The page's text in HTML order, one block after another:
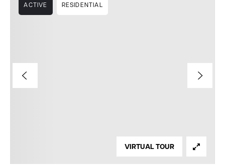
ACTIVE RESIDENTIAL
VIRTUAL TOUR